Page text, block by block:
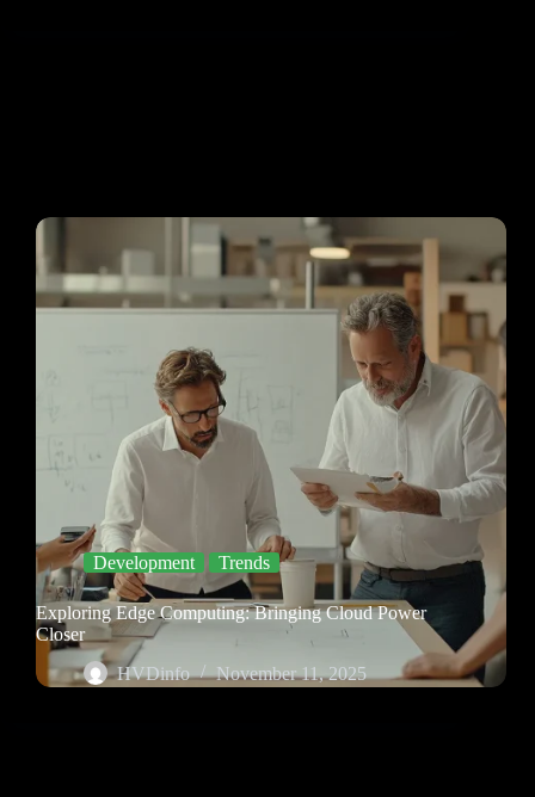
Development Trends
Exploring Edge Computing: Bringing Cloud Power
Closer
HVDinfo
November 11, 2025